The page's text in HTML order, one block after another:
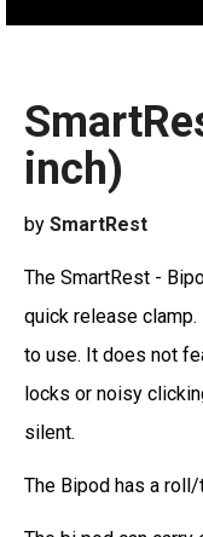
inch)
by SmartRest
The SmartRest -
quick release
to use. It does not
locks or noisy
silent.
The Bipod has a